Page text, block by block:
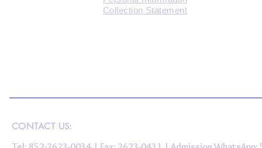
Collection Statement
CONTACT US: